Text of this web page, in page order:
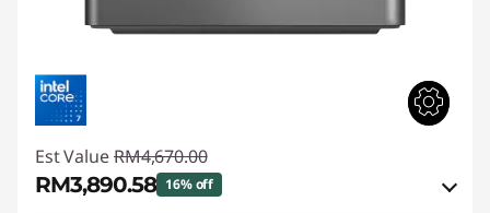
Est Value RM4,670.00
RM3,890.58 16% off